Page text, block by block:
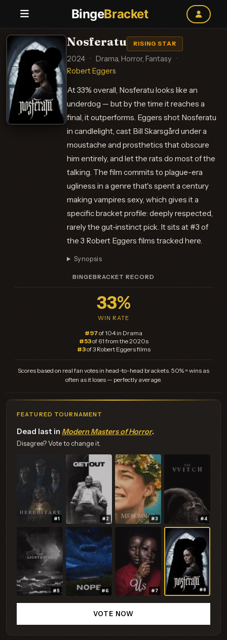
BingeBracket
Nosferatu RISING STAR
2024 · Drama, Horror, Fantasy
·
Robert Eggers
At 33% overall, Nosferatu looks like an
underdog — but by the time it reaches a
final, it outperforms. Eggers shot Nosferatu
in candlelight, cast Bill Skarsgård under a
moustache and prosthetics that obscure
him entirely, and let the rats do most of the
talking. The film commits to plague-era
ugliness in a genre that's spent a century
making vampires sexy, which gives it a
specific bracket profile: deeply respected,
rarely the gut-instinct pick. It sits at #3 of
the 3 Robert Eggers films tracked here.
Synopsis
BINGEBRACKET RECORD
33%
WIN RATE
#97of 104 in Drama
#53of 61 from the 2020s
#3of 3 Robert Eggers films
Scores based on real fan votes in head-to-head brackets. 50% = wins as
often as it loses — perfectly average.
FEATURED TOURNAMENT
Dead last in Modern Masters of Horror.
Disagree? Vote to change it.
#1 #2 #3 #4
#5 #6 #7 #8
VOTE NOW